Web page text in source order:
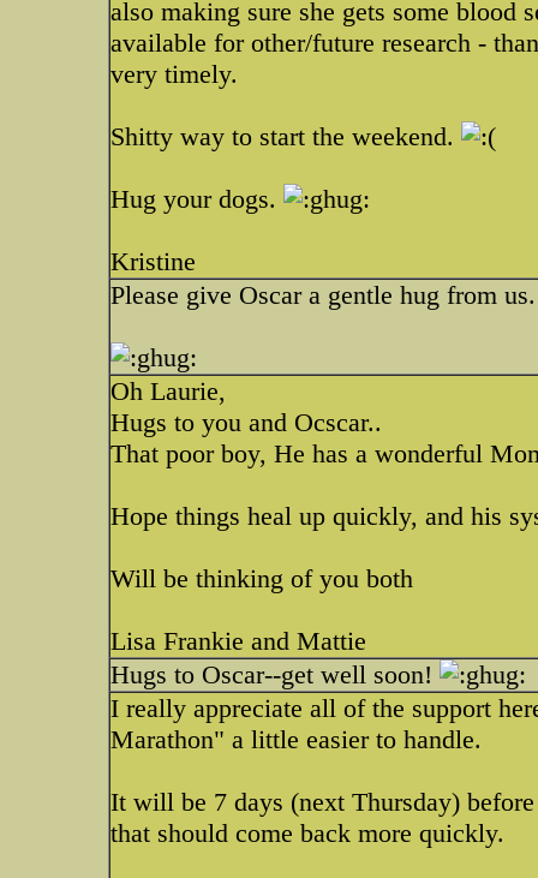
also making sure she gets some
available for other/future research -
very timely.
Shitty way to start the weekend.
Hug your dogs.
Kristine
Please give Oscar a gentle hug from
Oh Laurie,
Hugs to you and Ocscar..
That poor boy, He has a wonderful
Hope things heal up quickly, and his
Will be thinking of you both
Lisa Frankie and Mattie
Hugs to Oscar--get well soon!
I really appreciate all of the support
Marathon" a little easier to handle.
It will be 7 days (next Thursday)
that should come back more quickly.